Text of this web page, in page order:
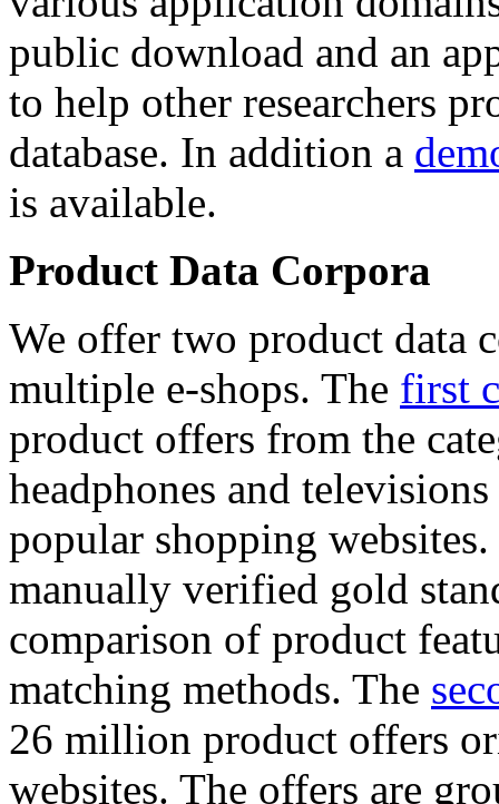
public download and an
to help other researchers
database. In addition a
is available.
Product Data Corpora
We offer two product data
multiple e-shops. The first
product offers from the
headphones and
popular shopping
manually verified gold
comparison of product
matching methods. The
26 million product offers
websites. The offers are